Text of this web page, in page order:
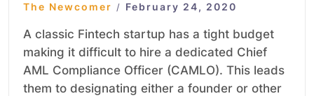
The Newcomer / February 24, 2020
A classic Fintech startup has a tight budget
making it difficult to hire a dedicated Chief
AML Compliance Officer (CAMLO). This leads
them to designating either a founder or other